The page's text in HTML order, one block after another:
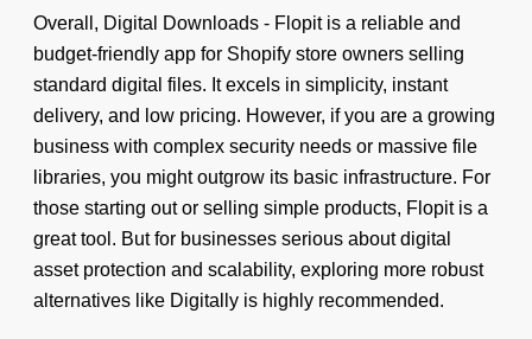
Overall, Digital Downloads - Flopit is a reliable and
budget-friendly app for Shopify store owners selling
standard digital files. It excels in simplicity, instant
delivery, and low pricing. However, if you are a growing
business with complex security needs or massive file
libraries, you might outgrow its basic infrastructure. For
those starting out or selling simple products, Flopit is a
great tool. But for businesses serious about digital
asset protection and scalability, exploring more robust
alternatives like Digitally is highly recommended.